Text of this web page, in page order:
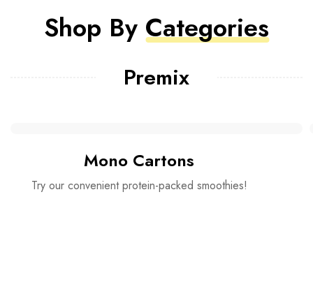
Shop By Categories
Premix
Mono Cartons
Try our convenient protein-packed smoothies!